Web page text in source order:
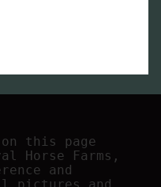
this page
Horse Farms,
and
pictures and